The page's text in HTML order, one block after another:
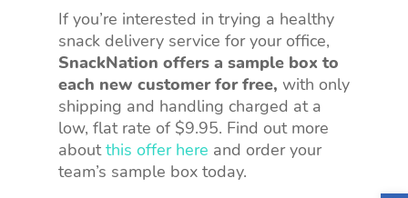
If you’re interested in trying a healthy
snack delivery service for your office,
SnackNation offers a sample box to
each new customer for free, with only
shipping and handling charged at a
low, flat rate of $9.95. Find out more
aboutthis offer here and order your
team’s sample box today.